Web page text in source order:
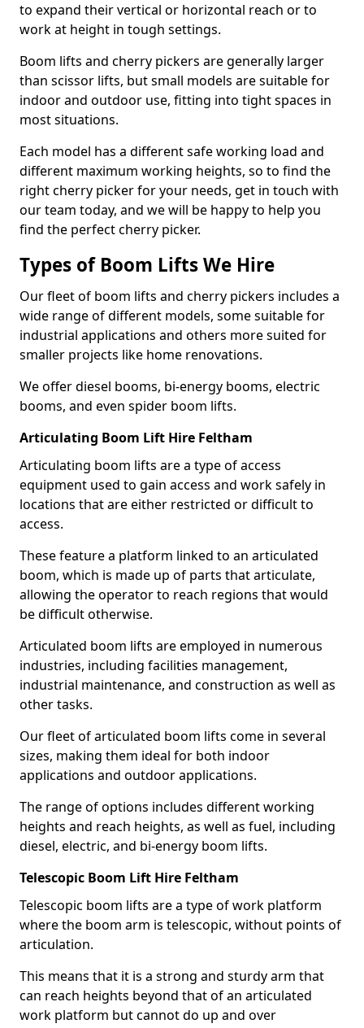
to expand their vertical or horizontal reach or to
work at height in tough settings.
Boom lifts and cherry pickers are generally larger
than scissor lifts, but small models are suitable for
indoor and outdoor use, fitting into tight spaces in
most situations.
Each model has a different safe working load and
different maximum working heights, so to find the
right cherry picker for your needs, get in touch with
our team today, and we will be happy to help you
find the perfect cherry picker.
Types of Boom Lifts We Hire
Our fleet of boom lifts and cherry pickers includes a
wide range of different models, some suitable for
industrial applications and others more suited for
smaller projects like home renovations.
We offer diesel booms, bi-energy booms, electric
booms, and even spider boom lifts.
Articulating Boom Lift Hire Feltham
Articulating boom lifts are a type of access
equipment used to gain access and work safely in
locations that are either restricted or difficult to
access.
These feature a platform linked to an articulated
boom, which is made up of parts that articulate,
allowing the operator to reach regions that would
be difficult otherwise.
Articulated boom lifts are employed in numerous
industries, including facilities management,
industrial maintenance, and construction as well as
other tasks.
Our fleet of articulated boom lifts come in several
sizes, making them ideal for both indoor
applications and outdoor applications.
The range of options includes different working
heights and reach heights, as well as fuel, including
diesel, electric, and bi-energy boom lifts.
Telescopic Boom Lift Hire Feltham
Telescopic boom lifts are a type of work platform
where the boom arm is telescopic, without points of
articulation.
This means that it is a strong and sturdy arm that
can reach heights beyond that of an articulated
work platform but cannot do up and over